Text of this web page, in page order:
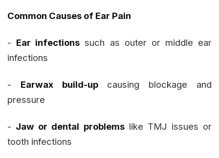
Common Causes of Ear Pain
- Ear infections such as outer or middle ear
infections
- Earwax build-upcausing blockage and
pressure
- Jaw or dental problemslike TMJ issues or
tooth infections